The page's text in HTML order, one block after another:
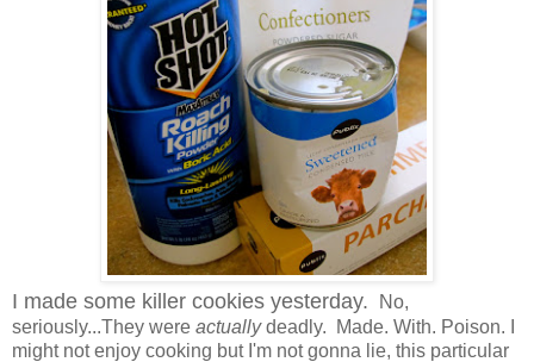
I made some killer cookies yesterday.
No,
seriously...They were actuallydeadly. Made. With. Poison. I
might not enjoy cooking but I'm not gonna lie, this particular